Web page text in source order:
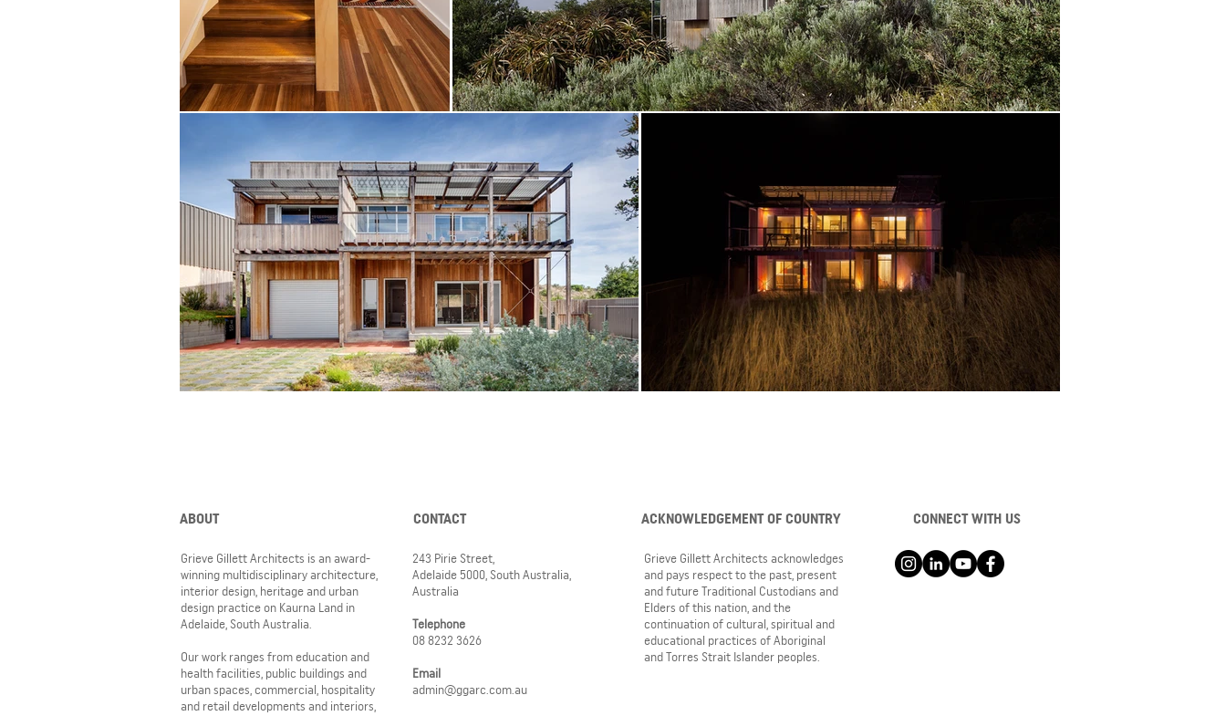
ABOUT
Grieve Gillett Architects is an award-
winning multidisciplinary architecture,
interior design, heritage and urban
design practice on Kaurna Land in
Adelaide, South Australia.
Our work ranges from education and
health facilities, public buildings and
urban spaces, commercial, hospitality
and retail developments and interiors,
CONTACT
243 Pirie Street,
Adelaide 5000, South Australia,
Australia
Telephone
08 8232 3626
Email
admin@ggarc.com.au
ACKNOWLEDGEMENT OF COUNTRY
Grieve Gillett Architects acknowledges
and pays respect to the past, present
and future Traditional Custodians and
Elders of this nation, and the
continuation of cultural, spiritual and
educational practices of Aboriginal
and Torres Strait Islander peoples.
CONNECT WITH US